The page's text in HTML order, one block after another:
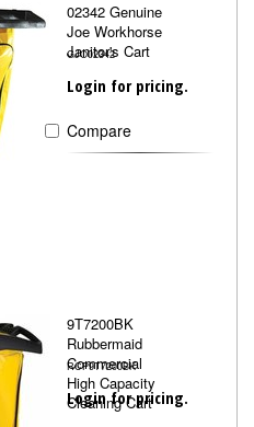
02342 Genuine
Joe Workhorse
Janitor's Cart
GJO02342
Login for pricing.
Compare
9T7200BK
Rubbermaid
Commercial
High Capacity
Cleaning Cart
RCP9T7200BK
Login for pricing.